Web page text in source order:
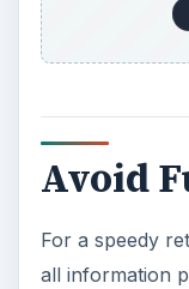
Avoid
For a speedy
all information